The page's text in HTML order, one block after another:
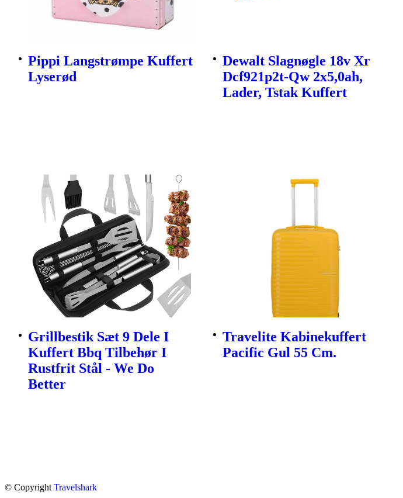
Pippi Langstrømpe Kuffert
Lyserød
Dewalt Slagnøgle 18v Xr
Dcf921p2t-Qw 2x5,0ah,
Lader, Tstak Kuffert
Grillbestik Sæt 9 Dele I
Kuffert Bbq Tilbehør I
Rustfrit Stål - We Do
Better
Travelite Kabinekuffert
Pacific Gul 55 Cm.
© Copyright Travelshark